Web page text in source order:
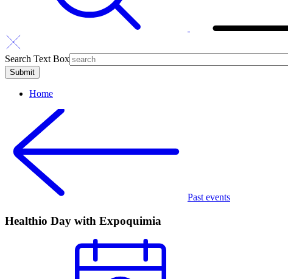
Search Text Box
Home
Past events
Healthio Day with Expoquimia